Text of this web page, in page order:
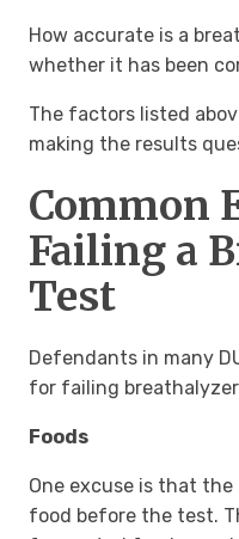
How accurate is a
whether it has been
The factors listed
making the results
Common
Failing a
Test
Defendants in many
for failing
Foods
One excuse is that
food before the test.